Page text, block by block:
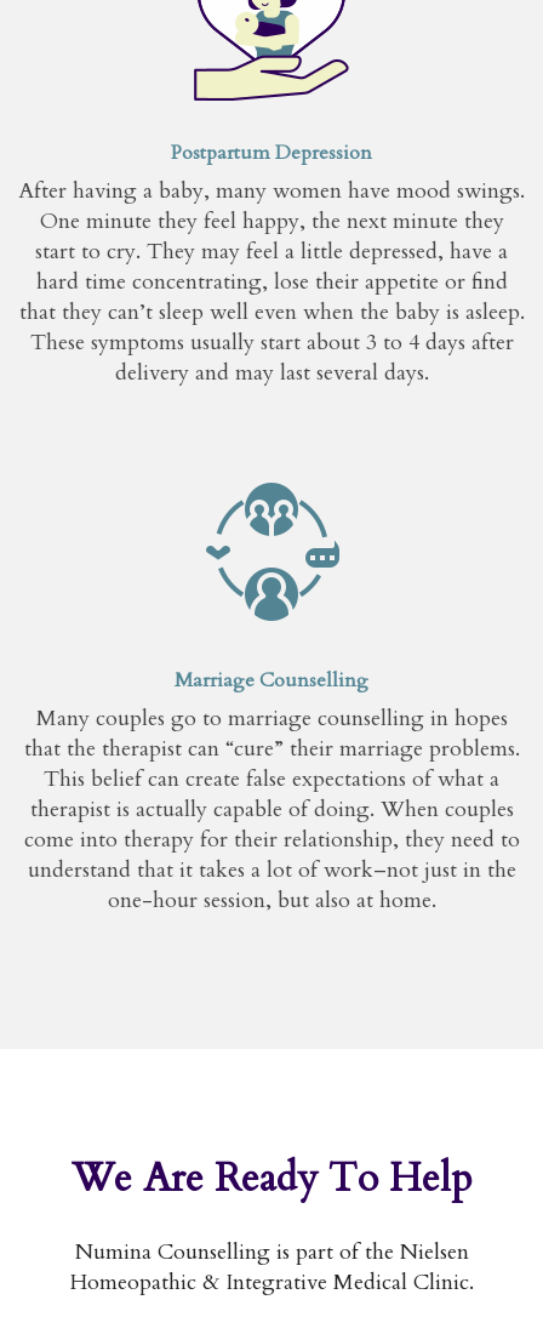
Postpartum Depression
After having a baby, many women have mood swings.
One minute they feel happy, the next minute they
start to cry. They may feel a little depressed, have a
hard time concentrating, lose their appetite or find
that they can’t sleep well even when the baby is asleep.
These symptoms usually start about 3 to 4 days after
delivery and may last several days.
Marriage Counselling
Many couples go to marriage counselling in hopes
that the therapist can “cure” their marriage problems.
This belief can create false expectations of what a
therapist is actually capable of doing. When couples
come into therapy for their relationship, they need to
understand that it takes a lot of work–not just in the
one-hour session, but also at home.
We Are Ready To Help
Numina Counselling is part of the Nielsen
Homeopathic & Integrative Medical Clinic.